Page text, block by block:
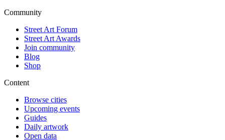
Community
Street Art Forum
Street Art Awards
Join community
Blog
Shop
Content
Browse cities
Upcoming events
Guides
Daily artwork
Open data